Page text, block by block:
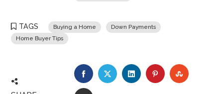
TAGS Buying a Home
Down Payments
Home Buyer Tips
FACEBOOKTWITTERLINKEDINPINTEREST